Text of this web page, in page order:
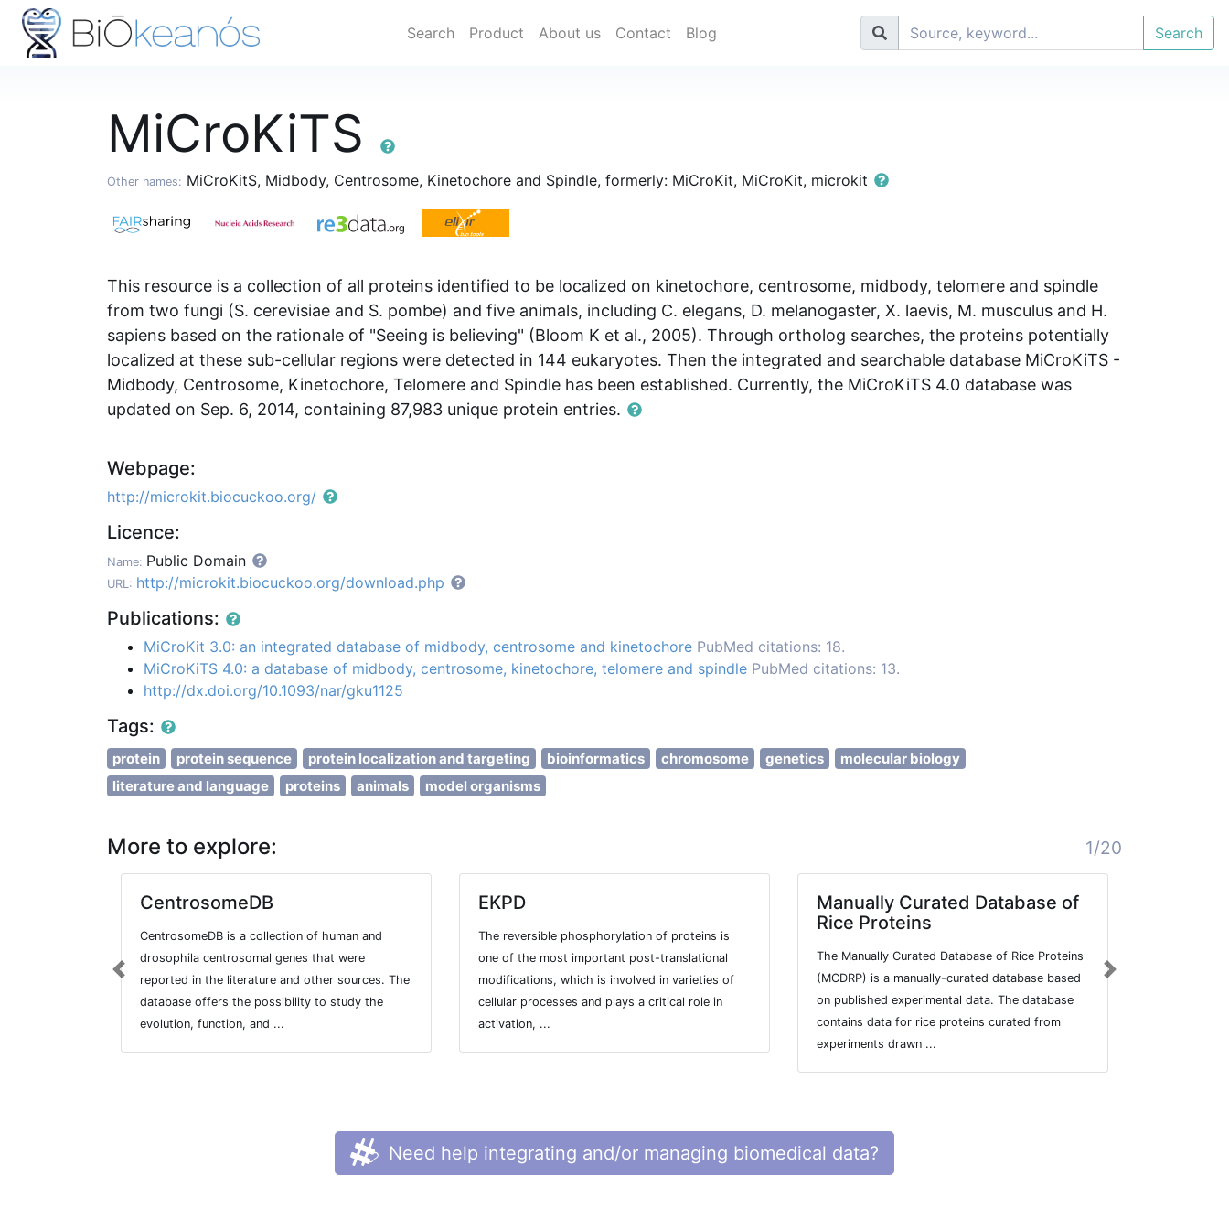
Search Product About us Contact Blog Search
MiCroKiTS
Other names: MiCroKitS, Midbody, Centrosome, Kinetochore and Spindle, formerly: MiCroKit, MiCroKit, microkit
This resource is a collection of all proteins identified to be localized on kinetochore, centrosome, midbody, telomere and spindle
from two fungi (S. cerevisiae and S. pombe) and five animals, including C. elegans, D. melanogaster, X. laevis, M. musculus and H.
sapiens based on the rationale of "Seeing is believing" (Bloom K et al., 2005). Through ortholog searches, the proteins potentially
localized at these sub-cellular regions were detected in 144 eukaryotes. Then the integrated and searchable database MiCroKiTS -
Midbody, Centrosome, Kinetochore, Telomere and Spindle has been established. Currently, the MiCroKiTS 4.0 database was
updated on Sep. 6, 2014, containing 87,983 unique protein entries.
Webpage:
http://microkit.biocuckoo.org/
Licence:
Name: Public Domain
URL: http://microkit.biocuckoo.org/download.php
Publications:
MiCroKit 3.0: an integrated database of midbody, centrosome and kinetochore PubMed citations: 18.
MiCroKiTS 4.0: a database of midbody, centrosome, kinetochore, telomere and spindle PubMed citations: 13.
http://dx.doi.org/10.1093/nar/gku1125
Tags:
protein protein sequence protein localization and targeting bioinformatics chromosome genetics
molecular biology
literature and language
proteins animals model organisms
More to explore: 1/20
CentrosomeDB
CentrosomeDB is a collection of human and
drosophila centrosomal genes that were
reported in the literature and other sources. The
database offers the possibility to study the
evolution, function, and ...
EKPD
The reversible phosphorylation of proteins is
one of the most important post-translational
modifications, which is involved in varieties of
cellular processes and plays a critical role in
activation, ...
Manually Curated Database of
Rice Proteins
The Manually Curated Database of Rice Proteins
(MCDRP) is a manually-curated database based
on published experimental data. The database
contains data for rice proteins curated from
experiments drawn ...
Previous Next
Need help integrating and/or managing biomedical data?